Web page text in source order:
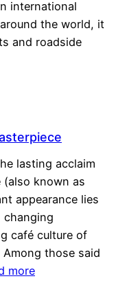
international
the world, it
and roadside
lasting acclaim
known as
appearance lies
café culture of
those said
more